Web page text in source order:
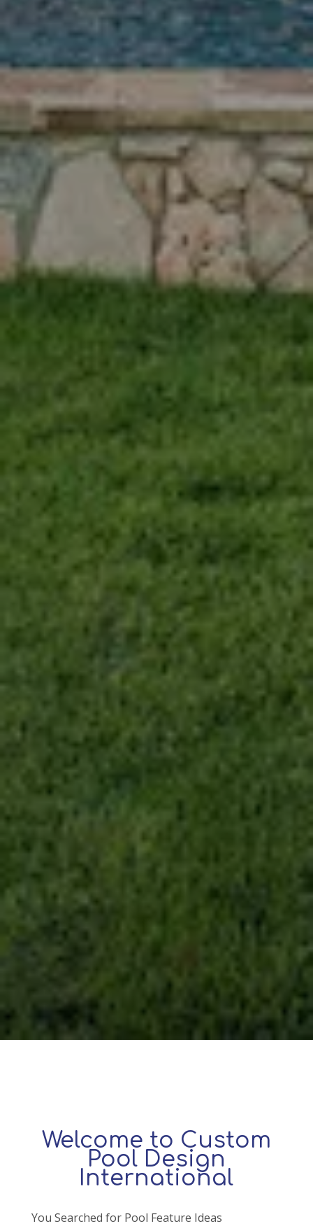
Welcome to Custom
Pool Design
International
You Searched for Pool Feature Ideas